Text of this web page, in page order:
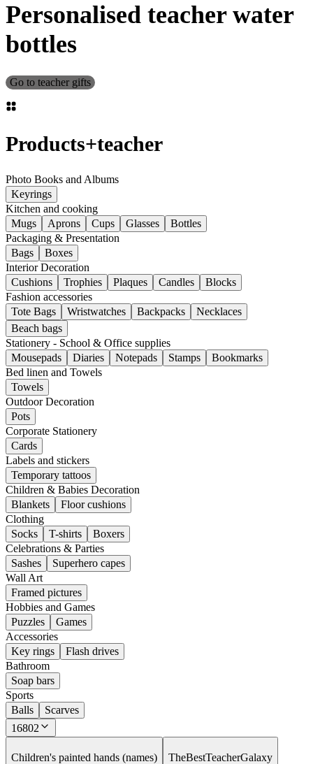
Personalised teacher water
bottles
Go to teacher gifts
Products+teacher
Photo Books and Albums
Keyrings
Kitchen and cooking
Mugs
Aprons Cups Glasses
Bottles
Packaging & Presentation
Bags
Boxes
Interior Decoration
Cushions
Trophies Plaques Candles
Blocks
Fashion accessories
Tote Bags
Wristwatches Backpacks
Necklaces
Beach bags
Stationery - School & Office supplies
Mousepads
Diaries Notepads Stamps
Bookmarks
Bed linen and Towels
Towels
Outdoor Decoration
Pots
Corporate Stationery
Cards
Labels and stickers
Temporary tattoos
Children & Babies Decoration
Blankets
Floor cushions
Clothing
Socks
T-shirts
Boxers
Celebrations & Parties
Sashes
Superhero capes
Wall Art
Framed pictures
Hobbies and Games
Puzzles
Games
Accessories
Key rings
Flash drives
Bathroom
Soap bars
Sports
Balls
Scarves
16802
Children's painted hands (names) TheBestTeacherGalaxy